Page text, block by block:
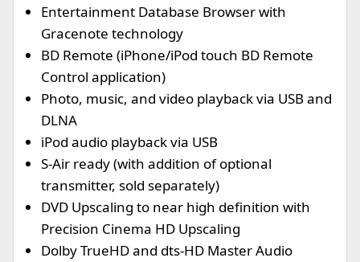
Entertainment Database Browser with
Gracenote technology
BD Remote (iPhone/iPod touch BD Remote
Control application)
Photo, music, and video playback via USB and
DLNA
iPod audio playback via USB
S-Air ready (with addition of optional
transmitter, sold separately)
DVD Upscaling to near high definition with
Precision Cinema HD Upscaling
Dolby TrueHD and dts-HD Master Audio